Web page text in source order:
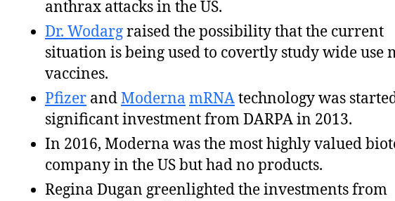
anthrax attacks in the US.
Dr. Wodargraised the possibility that the current
situation is being used to covertly study wide use
vaccines.
Pfizer andModerna mRNAtechnology was
significant investment from DARPA in 2013.
In 2016, Moderna was the most highly valued
company in the US but had no products.
Regina Dugan greenlighted the investments from